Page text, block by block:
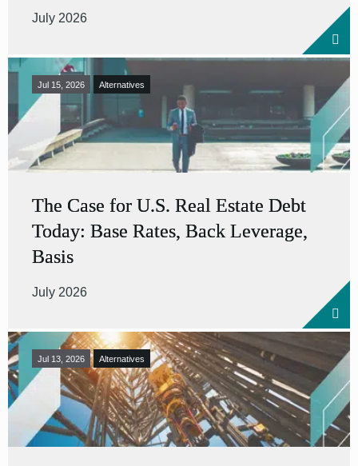
July 2026
Jul 15, 2026 Alternatives
The Case for U.S. Real Estate Debt
Today: Base Rates, Back Leverage,
Basis
July 2026
Jul 13, 2026 Alternatives